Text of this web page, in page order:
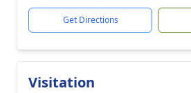
Get Directions
Visitation